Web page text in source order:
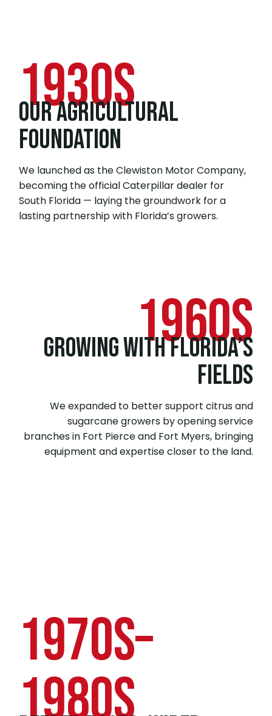
1930s
OUR AGRICULTURAL
FOUNDATION
We launched as the Clewiston Motor Company,
becoming the official Caterpillar dealer for
South Florida — laying the groundwork for a
lasting partnership with Florida’s growers.
1960s
GROWING WITH FLORIDA’S
FIELDS
We expanded to better support citrus and
sugarcane growers by opening service
branches in Fort Pierce and Fort Myers, bringing
equipment and expertise closer to the land.
1970s–
1980s